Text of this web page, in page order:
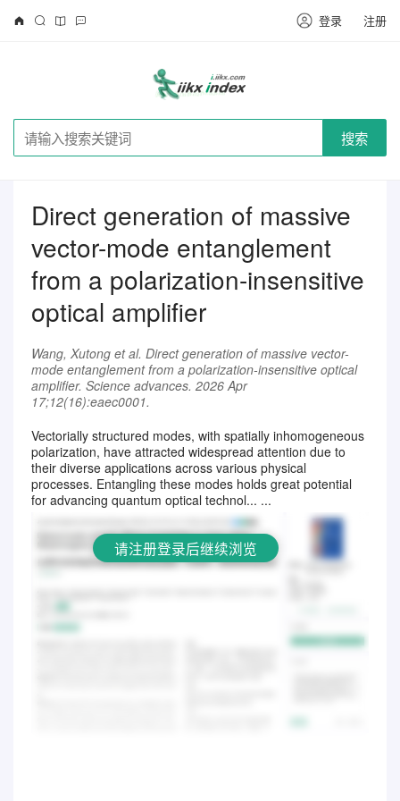
登录 注册
搜索
Direct generation of massive
vector-mode entanglement
from a polarization-insensitive
optical amplifier
Wang, Xutong et al. Direct generation of massive vector-
mode entanglement from a polarization-insensitive optical
amplifier. Science advances. 2026 Apr
17;12(16):eaec0001.
Vectorially structured modes, with spatially inhomogeneous
polarization, have attracted widespread attention due to
their diverse applications across various physical
processes. Entangling these modes holds great potential
for advancing quantum optical technol... ...
请注册登录后继续浏览